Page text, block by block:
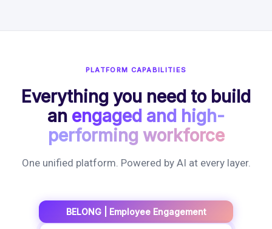
PLATFORM CAPABILITIES
Everything you need to build
an engaged and high-
performing workforce
One unified platform. Powered by AI at every layer.
BELONG | Employee Engagement